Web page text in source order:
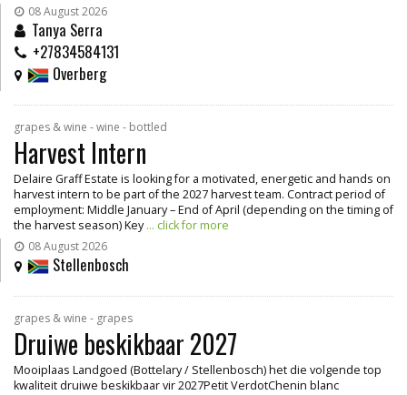
08 August 2026
Tanya Serra
+27834584131
Overberg
grapes & wine - wine - bottled
Harvest Intern
Delaire Graff Estate is looking for a motivated, energetic and hands on
harvest intern to be part of the 2027 harvest team. Contract period of
employment: Middle January – End of April (depending on the timing of
the harvest season) Key... click for more
08 August 2026
Stellenbosch
grapes & wine - grapes
Druiwe beskikbaar 2027
Mooiplaas Landgoed (Bottelary / Stellenbosch) het die volgende top
kwaliteit druiwe beskikbaar vir 2027Petit VerdotChenin blanc